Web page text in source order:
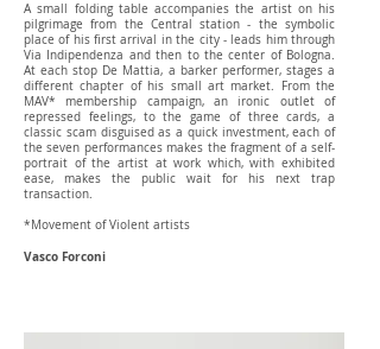
A small folding table accompanies the artist on his
pilgrimage from the Central station - the symbolic
place of his first arrival in the city - leads him through
Via Indipendenza and then to the center of Bologna.
At each stop De Mattia, a barker performer, stages a
different chapter of his small art market. From the
MAV* membership campaign, an ironic outlet of
repressed feelings, to the game of three cards, a
classic scam disguised as a quick investment, each of
the seven performances makes the fragment of a self-
portrait of the artist at work which, with exhibited
ease, makes the public wait for his next trap
transaction.
*Movement of Violent artists
Vasco Forconi